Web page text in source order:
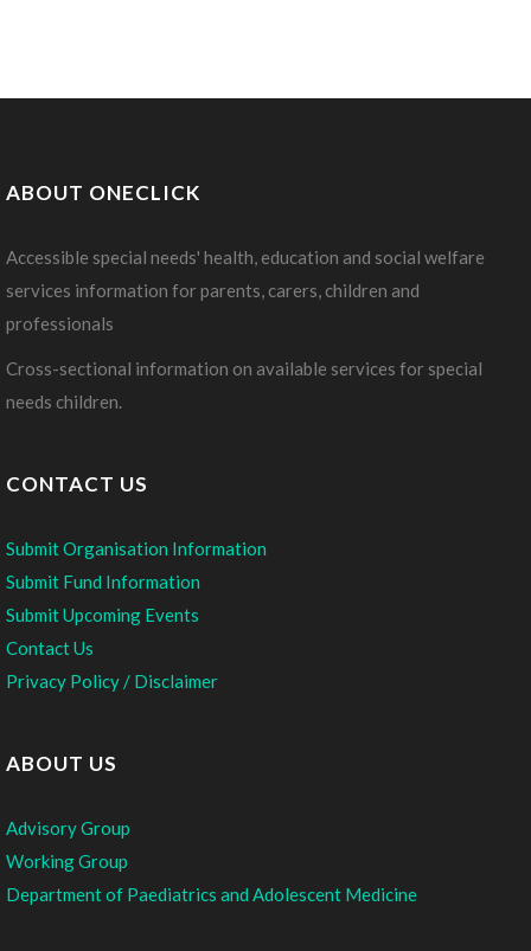
ABOUT ONECLICK
Accessible special needs' health, education and social welfare
services information for parents, carers, children and
professionals
Cross-sectional information on available services for special
needs children.
CONTACT US
Submit Organisation Information
Submit Fund Information
Submit Upcoming Events
Contact Us
Privacy Policy / Disclaimer
ABOUT US
Advisory Group
Working Group
Department of Paediatrics and Adolescent Medicine